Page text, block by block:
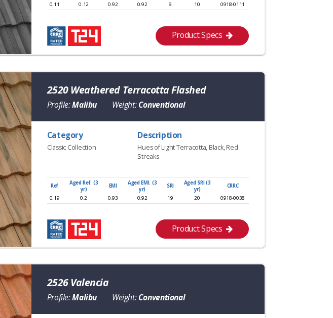
0.11
0.12 0.92 0.92 9 10 0918-0111
Product Specs
2520 Weathered Terracotta Flashed
Profile:Malibu Weight:Conventional
Category
Classic Collection
Description
Hues of Light Terracotta, Black, Red
Streaks
Ref
Aged Ref. (3
yr)
EMI
Aged EMI. (3
yr)
SRI
Aged SRI (3
yr)
CRRC
0.19
0.2 0.93 0.92 19 20 0918-0038
Product Specs
2526 Valencia
Profile:Malibu Weight:Conventional